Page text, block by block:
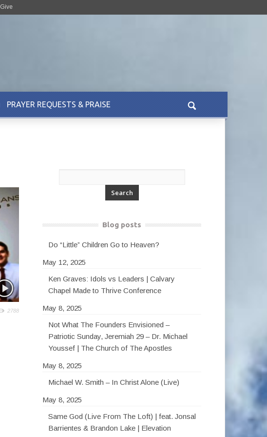
Give
PRAYER REQUESTS & PRAISE
2788
Blog posts
Do “Little” Children Go to Heaven?
May 12, 2025
Ken Graves: Idols vs Leaders | Calvary
Chapel Made to Thrive Conference
May 8, 2025
Not What The Founders Envisioned –
Patriotic Sunday, Jeremiah 29 – Dr. Michael
Youssef | The Church of The Apostles
May 8, 2025
Michael W. Smith – In Christ Alone (Live)
May 8, 2025
Same God (Live From The Loft) | feat. Jonsal
Barrientes & Brandon Lake | Elevation